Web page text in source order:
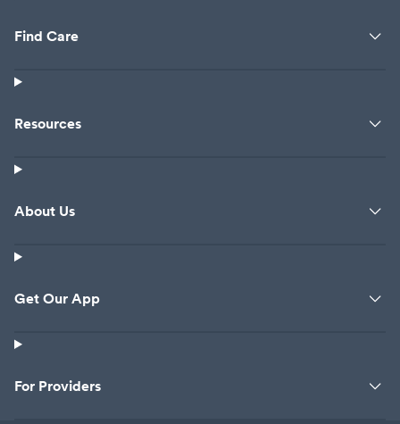
Find Care
Resources
About Us
Get Our App
For Providers